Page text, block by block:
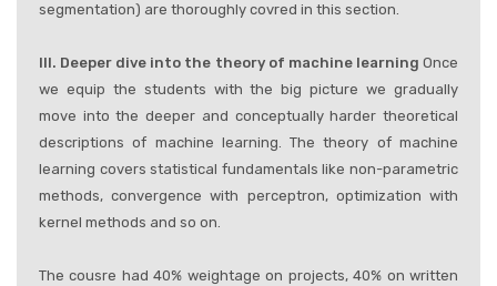
segmentation) are thoroughly covred in this section.
III. Deeper dive into the theory of machine learning Once
we equip the students with the big picture we gradually
move into the deeper and conceptually harder theoretical
descriptions of machine learning. The theory of machine
learning covers statistical fundamentals like non-parametric
methods, convergence with perceptron, optimization with
kernel methods and so on.
The cousre had 40% weightage on projects, 40% on written